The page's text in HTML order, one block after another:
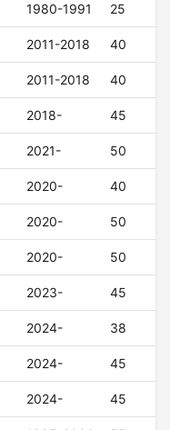
1980-1991 25
2011-2018 40
2011-2018 40
2018- 45
2021- 50
2020- 40
2020- 50
2020- 50
2023- 45
2024- 38
2024- 45
2024- 45